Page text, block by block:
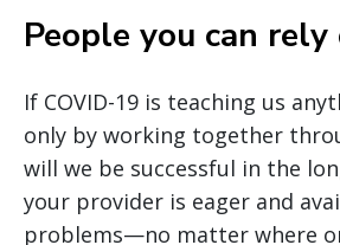
People you can rely
If COVID-19 is teaching us
only by working together
will we be successful in the
your provider is eager and
problems—no matter where